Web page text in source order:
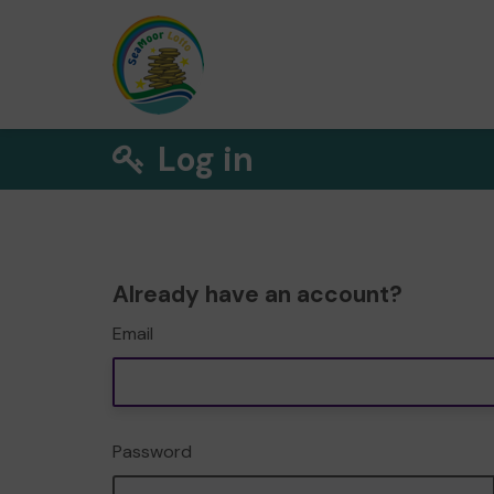
Log in
Already have an account?
Email
Password